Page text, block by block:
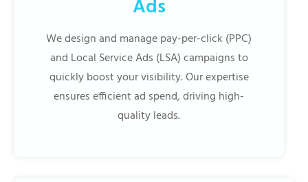
Ads
We design and manage pay-per-click (PPC)
and Local Service Ads (LSA) campaigns to
quickly boost your visibility. Our expertise
ensures efficient ad spend, driving high-
quality leads.